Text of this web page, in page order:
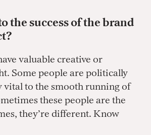
the success of the brand
valuable creative or
Some people are politically
vital to the smooth running of
these people are the
they’re different. Know